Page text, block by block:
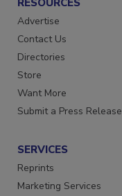
Advertise
Contact Us
Directories
Store
Want More
Submit a Press Release
SERVICES
Reprints
Marketing Services